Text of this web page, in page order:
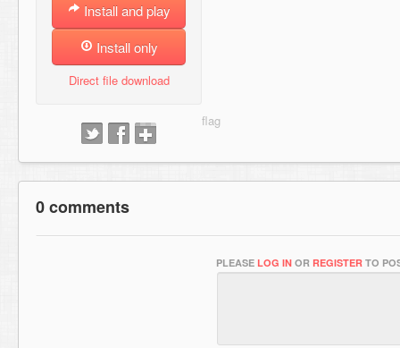
Install and play
Install only
Direct file download
0 comments
PLEASE LOG IN OR REGISTER TO